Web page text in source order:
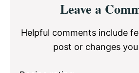
Interactions
Leave a
Helpful comments include
post or changes